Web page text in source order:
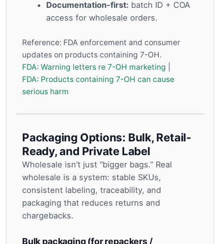
Documentation-first: batch ID + COA
access for wholesale orders.
Reference: FDA enforcement and consumer
updates on products containing 7-OH.
FDA: Warning letters re 7-OH marketing
FDA: Products containing 7-OH can cause
serious harm
Packaging Options: Bulk, Retail-
Ready, and Private Label
Wholesale isn’t just “bigger bags.” Real
wholesale is a system: stable SKUs,
consistent labeling, traceability, and
packaging that reduces returns and
chargebacks.
Bulk packaging (for repackers /